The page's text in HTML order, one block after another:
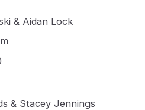
& Aidan Lock
& Stacey Jennings